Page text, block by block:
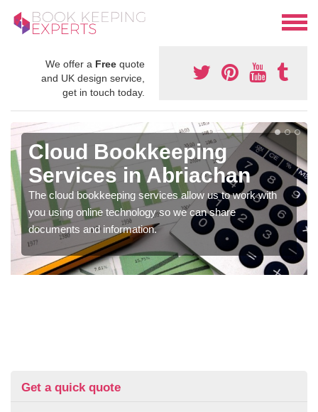
We offer a Free quote
and UK design service,
get in touch today.
Cloud Bookkeeping
Services in Abriachan
The cloud bookkeeping services allow us to work with
you using online technology so we can share
documents and information.
Get a quick quote